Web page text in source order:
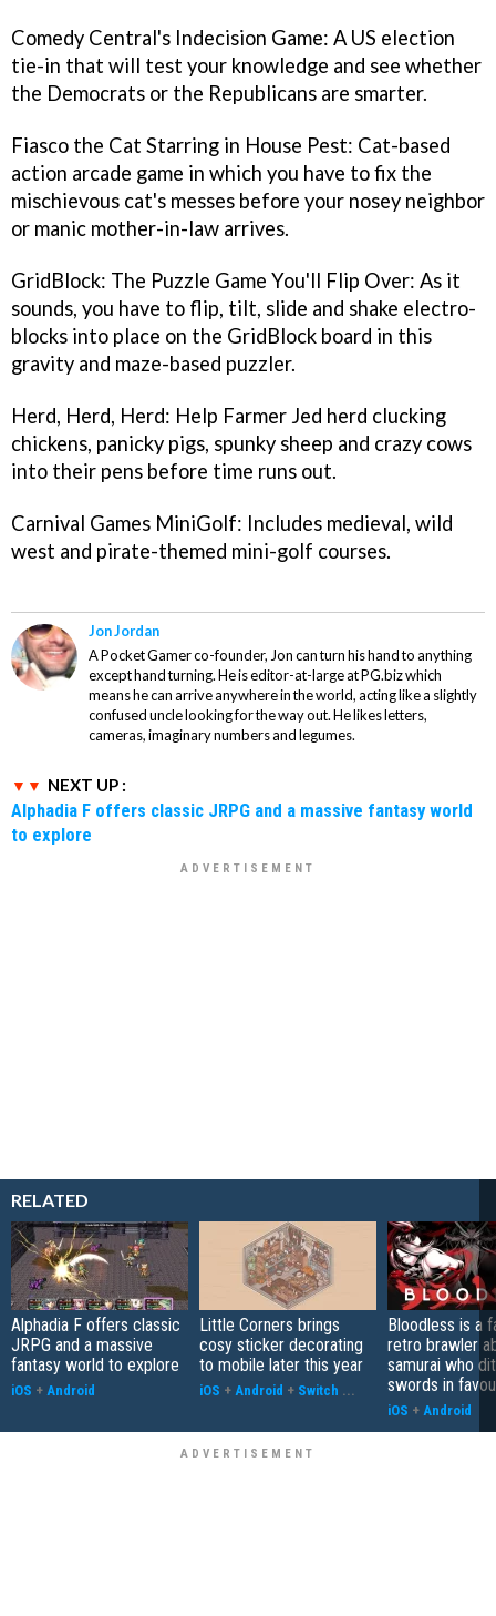
Comedy Central's Indecision Game: A US election
tie-in that will test your knowledge and see whether
the Democrats or the Republicans are smarter.
Fiasco the Cat Starring in House Pest: Cat-based
action arcade game in which you have to fix the
mischievous cat's messes before your nosey neighbor
or manic mother-in-law arrives.
GridBlock: The Puzzle Game You'll Flip Over: As it
sounds, you have to flip, tilt, slide and shake electro-
blocks into place on the GridBlock board in this
gravity and maze-based puzzler.
Herd, Herd, Herd: Help Farmer Jed herd clucking
chickens, panicky pigs, spunky sheep and crazy cows
into their pens before time runs out.
Carnival Games MiniGolf: Includes medieval, wild
west and pirate-themed mini-golf courses.
Jon Jordan
A Pocket Gamer co-founder, Jon can turn his hand to anything
except hand turning. He is editor-at-large at PG.biz which
means he can arrive anywhere in the world, acting like a slightly
confused uncle looking for the way out. He likes letters,
cameras, imaginary numbers and legumes.
NEXT UP :
Alphadia F offers classic JRPG and a massive fantasy world
to explore
RELATED
Alphadia F offers classic
JRPG and a massive
fantasy world to explore
iOS + Android
Little Corners brings
cosy sticker decorating
to mobile later this year
iOS + Android + Switch ...
Bloodless is a
retro brawler
samurai who
swords in
iOS + Android